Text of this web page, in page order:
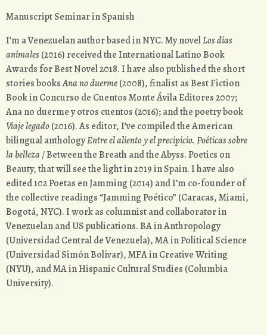
Manuscript Seminar in Spanish
I’m a Venezuelan author based in NYC. My novelLos días
animales(2016) received the International Latino Book
Awards for Best Novel 2018. I have also published the short
stories booksAna no duerme(2008), finalist as Best Fiction
Book in Concurso de Cuentos Monte Ávila Editores 2007;
Ana no duerme y otros cuentos (2016); and the poetry book
Viaje legado(2016). As editor, I’ve compiled the American
bilingual anthologyEntre el aliento y el precipicio. Poéticas sobre
la belleza / Between the Breath and the Abyss. Poetics on
Beauty, that will see the light in 2019 in Spain. I have also
edited 102 Poetas en Jamming (2014) and I’m co-founder of
the collective readings “Jamming Poético” (Caracas, Miami,
Bogotá, NYC). I work as columnist and collaborator in
Venezuelan and US publications. BA in Anthropology
(Universidad Central de Venezuela), MA in Political Science
(Universidad Simón Bolívar), MFA in Creative Writing
(NYU), and MA in Hispanic Cultural Studies (Columbia
University).